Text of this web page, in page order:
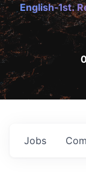
English-1st.
Jobs